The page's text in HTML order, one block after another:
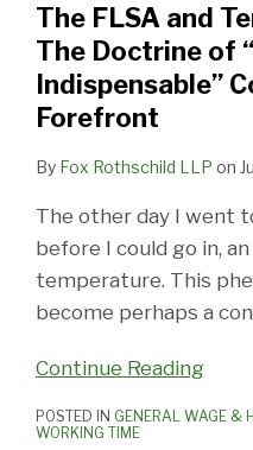
The FLSA and
The Doctrine of
Indispensable”
Forefront
By Fox Rothschild LLP on
The other day I went
before I could go in,
temperature. This
become perhaps a
Continue Reading
POSTED IN GENERAL WAGE &
WORKING TIME